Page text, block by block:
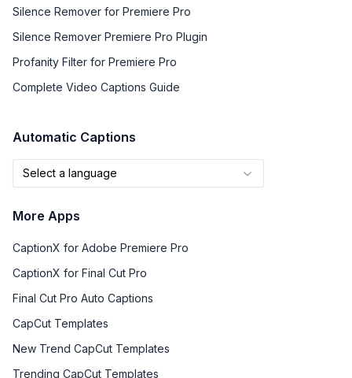
Silence Remover for Premiere Pro
Silence Remover Premiere Pro Plugin
Profanity Filter for Premiere Pro
Complete Video Captions Guide
Automatic Captions
Select a language
More Apps
CaptionX for Adobe Premiere Pro
CaptionX for Final Cut Pro
Final Cut Pro Auto Captions
CapCut Templates
New Trend CapCut Templates
Trending CapCut Templates